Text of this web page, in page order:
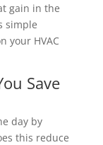
gain in the
simple
your HVAC
Save
day by
this reduce